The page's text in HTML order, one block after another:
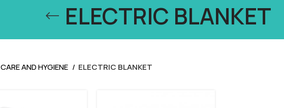
ELECTRIC BLANKET
CARE AND HYGIENE ELECTRIC BLANKET